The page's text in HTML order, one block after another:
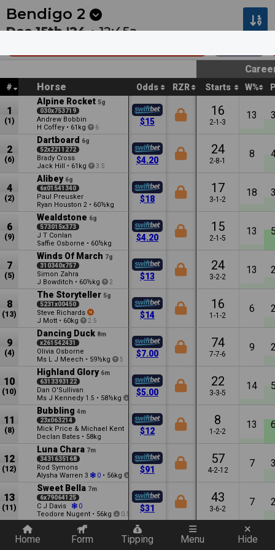
Next Riccarton Park 1 •48m
Bendigo 2
Dec 15th '24 •12:45a
# Horse Odds RZR Starts W%
1
(1)
Alpine Rocket 5g
030x753719
Andrew Bobbin
H Coffey • 61kg 6
$15
16
2-1-3
13
2
(6)
Dartboard
6g
52x2211272
Brady Cross
Jack Hill • 61kg 3.5
$4.20
24
2-8-1
8
4
(2)
Alibey 6g
6x01541340
Paul Preusker
Ryan Houston 2 • 60½kg
$18
17
3-1-2
18
6
(9)
Wealdstone 6g
573015x373
J T Conlan
Saffie Osborne • 60½kg
$4.20
15
2-1-5
13
7
(5)
Winds Of March 7g
310340x757
Simon Zahra
J Bowditch • 60½kg 2
$13
24
3-2-2
13
8
(13)
The Storyteller 5g
5231x00450
Steve Richards
J Mott • 60kg 2.5
$14
16
1-1-2
6
9
(4)
Dancing Duck 8m
x261542431
Olivia Osborne
Ms L J Meech • 59½kg 5
$7.00
74
7-7-6
9
10
(10)
Highland Glory 6m
6313393122
Dan O'Sullivan
Ms J Kennedy 1.5 • 58½kg 1.5
$5.00
22
3-3-5
14
11
(8)
Bubbling 4m
23x063214
Mick Price & Michael Kent
Declan Bates • 58kg
$12
8
1-2-2
13
12
(12)
Luna Chara 7m
3431635168
Rod Symons
Alysha Warren 3 0 • 56kg 1.5
$91
57
4-2-12
7
13
(11)
Sweet Bella 7m
6x79064125
C J Davis 0
Teodore Nugent • 56kg 0.5
$31
43
3-6-2
7
Home Form Tipping Menu Hide
Quickly add a filter